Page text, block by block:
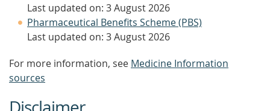
Last updated on: 3 August 2026
Pharmaceutical Benefits Scheme (PBS)
Last updated on: 3 August 2026
For more information, see Medicine Information
sources